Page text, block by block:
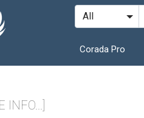
Corada Pro
INFO...]